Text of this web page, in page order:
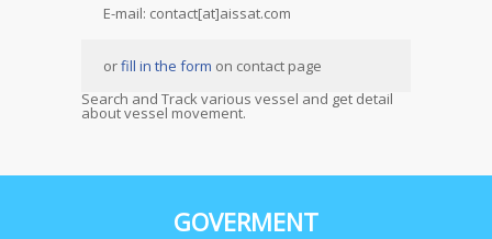
E-mail: contact[at]aissat.com
orfill in the form on contact page
Search and Track various vessel and get detail
about vessel movement.
GOVERMENT